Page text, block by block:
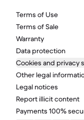
Terms of Use
Terms of Sale
Warranty
Data protection
Cookies and privacy
Other legal
Legal notices
Report illicit content
Payments 100%